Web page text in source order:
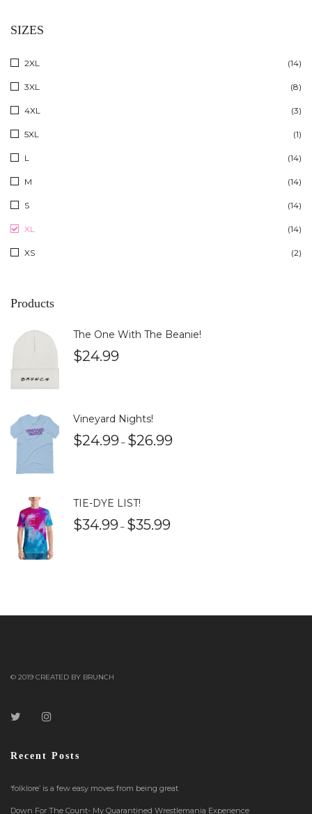
SIZES
2XL (14)
3XL (8)
4XL (3)
5XL (1)
L (14)
M (14)
S (14)
XL (14)
XS (2)
Products
The One With The Beanie!
$24.99
Vineyard Nights!
$24.99 – $26.99
TIE-DYE LIST!
$34.99 – $35.99
© 2019 CREATED BY BRUNCH
Recent Posts
‘folklore’ is a few easy moves from being great
Down For The Count- My Quarantined Wrestlemania Experience